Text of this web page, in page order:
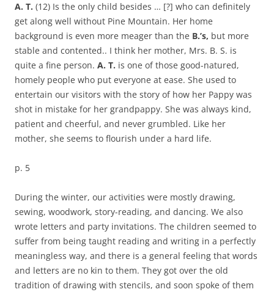
A. T. (12) Is the only child besides … [?] who can definitely
get along well without Pine Mountain. Her home
background is even more meager than the B.’s, but more
stable and contented.. I think her mother, Mrs. B. S. is
quite a fine person. A. T. is one of those good-natured,
homely people who put everyone at ease. She used to
entertain our visitors with the story of how her Pappy was
shot in mistake for her grandpappy. She was always kind,
patient and cheerful, and never grumbled. Like her
mother, she seems to flourish under a hard life.
p. 5
During the winter, our activities were mostly drawing,
sewing, woodwork, story-reading, and dancing. We also
wrote letters and party invitations. The children seemed to
suffer from being taught reading and writing in a perfectly
meaningless way, and there is a general feeling that words
and letters are no kin to them. They got over the old
tradition of drawing with stencils, and soon spoke of them